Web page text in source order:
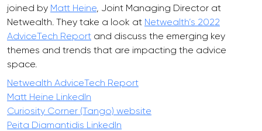
joined by Matt Heine , Joint Managing Director at
Netwealth. They take a look at Netwealth’s 2022
AdviceTech Report and discuss the emerging key
themes and trends that are impacting the advice
space.
Netwealth AdviceTech Report
Matt Heine LinkedIn
Curiosity Corner (Tango) website
Peita Diamantidis LinkedIn